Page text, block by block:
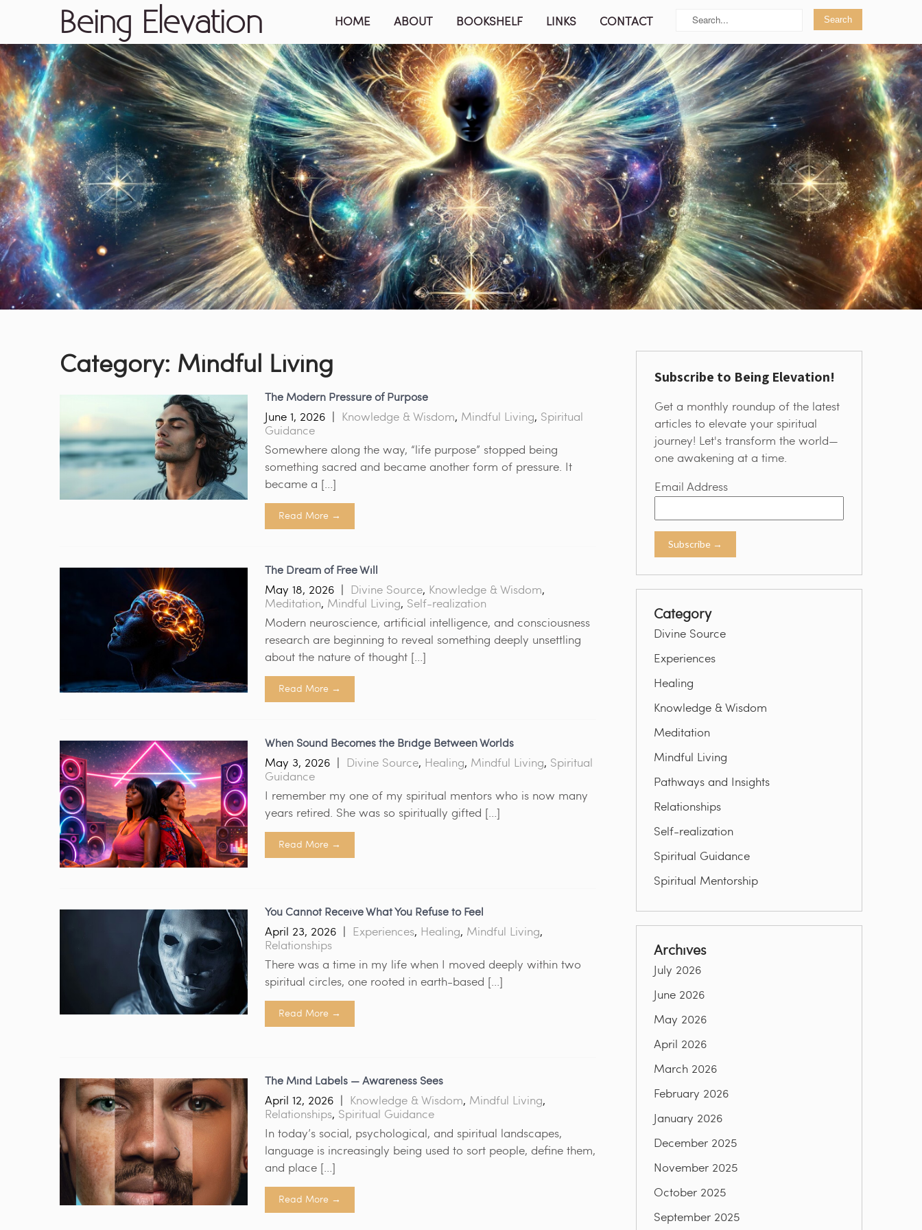
Being Elevation HOME ABOUT BOOKSHELF LINKS CONTACT
Category: Mindful Living
The Modern Pressure of Purpose
June 1, 2026 Knowledge & Wisdom, Mindful Living, Spiritual
Guidance
Somewhere along the way, “life purpose” stopped being
something sacred and became another form of pressure. It
became a […]
Read More →
The Dream of Free Will
May 18, 2026 Divine Source, Knowledge & Wisdom,
Meditation, Mindful Living, Self-realization
Modern neuroscience, artificial intelligence, and consciousness
research are beginning to reveal something deeply unsettling
about the nature of thought […]
Read More →
When Sound Becomes the Bridge Between Worlds
May 3, 2026 Divine Source, Healing, Mindful Living, Spiritual
Guidance
I remember my one of my spiritual mentors who is now many
years retired. She was so spiritually gifted […]
Read More →
You Cannot Receive What You Refuse to Feel
April 23, 2026 Experiences, Healing, Mindful Living,
Relationships
There was a time in my life when I moved deeply within two
spiritual circles, one rooted in earth-based […]
Read More →
The Mind Labels — Awareness Sees
April 12, 2026 Knowledge & Wisdom, Mindful Living,
Relationships, Spiritual Guidance
In today’s social, psychological, and spiritual landscapes,
language is increasingly being used to sort people, define them,
and place […]
Read More →
Subscribe to Being Elevation!
Get a monthly roundup of the latest
articles to elevate your spiritual
journey! Let's transform the world—
one awakening at a time.
Email Address
Category
Divine Source
Experiences
Healing
Knowledge & Wisdom
Meditation
Mindful Living
Pathways and Insights
Relationships
Self-realization
Spiritual Guidance
Spiritual Mentorship
Archives
July 2026
June 2026
May 2026
April 2026
March 2026
February 2026
January 2026
December 2025
November 2025
October 2025
September 2025